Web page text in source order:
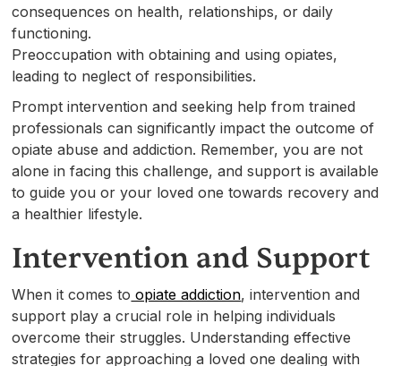
consequences on health, relationships, or daily
functioning.
Preoccupation with obtaining and using opiates,
leading to neglect of responsibilities.
Prompt intervention and seeking help from trained
professionals can significantly impact the outcome of
opiate abuse and addiction. Remember, you are not
alone in facing this challenge, and support is available
to guide you or your loved one towards recovery and
a healthier lifestyle.
Intervention and Support
When it comes to opiate addiction, intervention and
support play a crucial role in helping individuals
overcome their struggles. Understanding effective
strategies for approaching a loved one dealing with